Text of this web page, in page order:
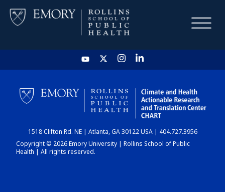
HOME
CHART
DASHBOARD
1518 Clifton Rd. NE | Atlanta, GA 30122 USA | 404.727.3956
Copyright © 2026 Emory University | Rollins School of Public
Health | All rights reserved.